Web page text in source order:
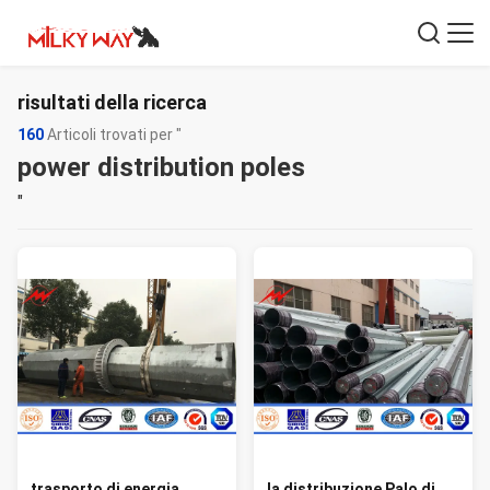
risultati della ricerca
160Articoli trovati per "
power distribution poles
"